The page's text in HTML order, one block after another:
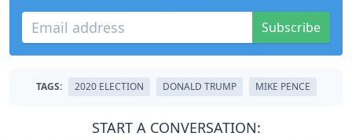
Subscribe
TAGS: 2020 ELECTION DONALD TRUMP MIKE PENCE
START A CONVERSATION: